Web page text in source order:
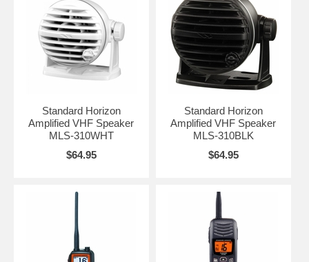
Standard Horizon
Amplified VHF Speaker
MLS-310WHT
$64.95
Standard Horizon
Amplified VHF Speaker
MLS-310BLK
$64.95